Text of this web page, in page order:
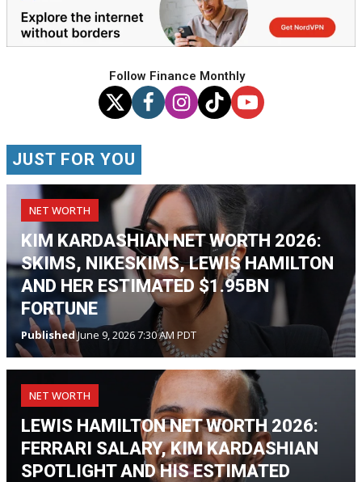
Follow Finance Monthly
JUST FOR YOU
NET WORTH
KIM KARDASHIAN NET WORTH 2026:
SKIMS, NIKESKIMS, LEWIS HAMILTON
AND HER ESTIMATED $1.95BN
FORTUNE
PublishedJune 9, 2026 7:30 AM PDT
NET WORTH
LEWIS HAMILTON NET WORTH 2026:
FERRARI SALARY, KIM KARDASHIAN
SPOTLIGHT AND HIS ESTIMATED